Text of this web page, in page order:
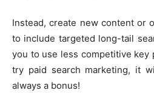
Instead, create new content or
to include targeted long-tail
you to use less competitive key
try paid search marketing, it
always a bonus!